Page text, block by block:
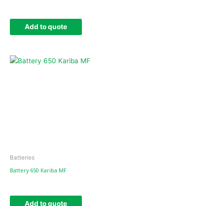
Add to quote
Batteries
Battery 650 Kariba MF
Add to quote